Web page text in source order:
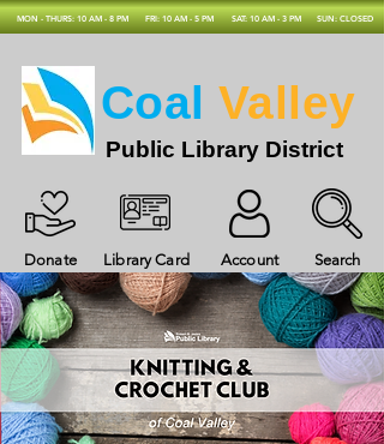
MON - THURS: 10 AM - 8 PM FRI: 10 AM - 5 PM SAT: 10 AM - 3 PM SUN: CLOSED
Donate Library Card Account Search
Coal Valley
Public Library District